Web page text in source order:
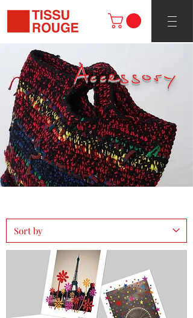
Accessory